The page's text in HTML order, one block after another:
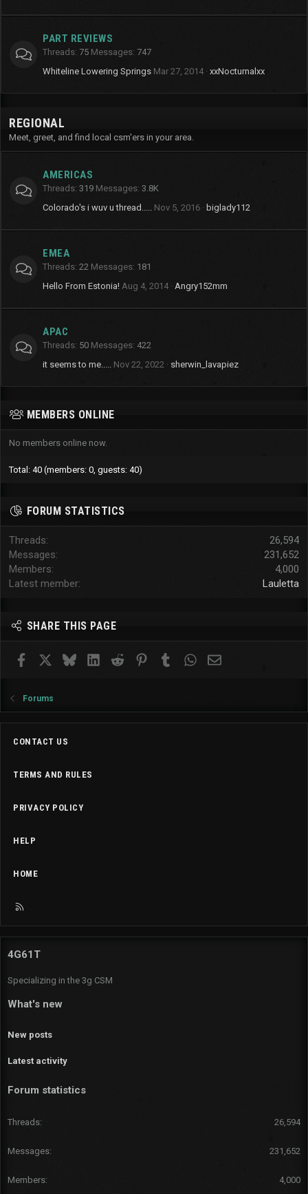
PART REVIEWS
Threads 75 Messages 747
Whiteline Lowering Springs Mar 27, 2014 xxNocturnalxx
REGIONAL
Meet, greet, and find local csm'ers in your area.
AMERICAS
Threads 319 Messages 3.8K
Colorado's i wuv u thread..... Nov 5, 2016 biglady112
EMEA
Threads 22 Messages 181
Hello From Estonia! Aug 4, 2014 Angry152mm
APAC
Threads 50 Messages 422
it seems to me..... Nov 22, 2022 sherwin_lavapiez
MEMBERS ONLINE
No members online now.
Total: 40 (members: 0, guests: 40)
FORUM STATISTICS
Threads
26,594
Messages
231,652
Members
4,000
Latest member
Lauletta
SHARE THIS PAGE
Facebook BlueskyLinkedInReddit PinterestTumblrWhatsApp
Email
Forums
CONTACT US
TERMS AND RULES
PRIVACY POLICY
HELP
HOME
R
4G61T
Specializing in the 3g CSM
What's new
New posts
Latest activity
Forum statistics
Threads 26,594
Messages 231,652
Members 4,000